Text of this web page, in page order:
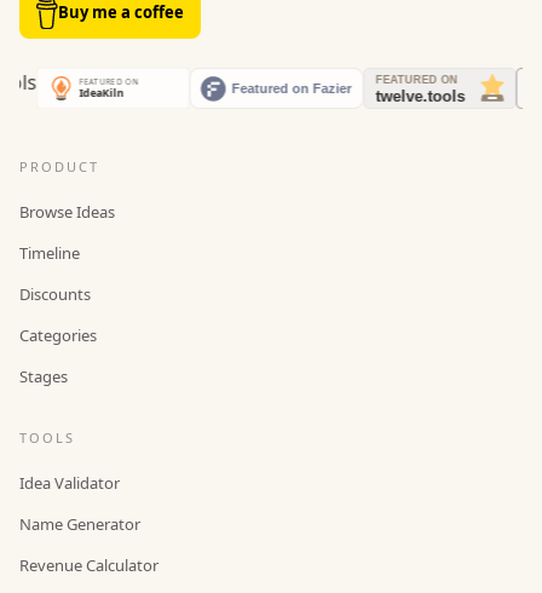
Buy me a coffee
PRODUCT
Browse Ideas
Timeline
Discounts
Categories
Stages
TOOLS
Idea Validator
Name Generator
Revenue Calculator